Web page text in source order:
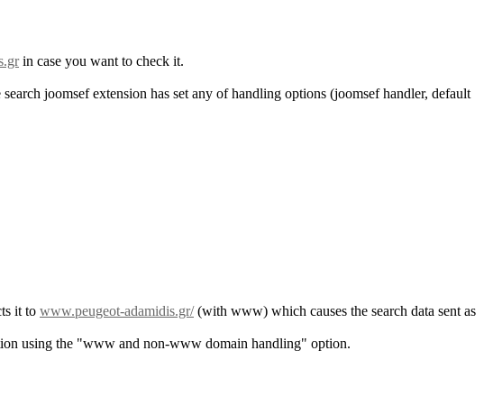
in case you want to check it.
joomsef extension has set any of handling options (joomsef handler, default
it to www.peugeot-adamidis.gr/(with www) which causes the search data sent as
using the "www and non-www domain handling" option.